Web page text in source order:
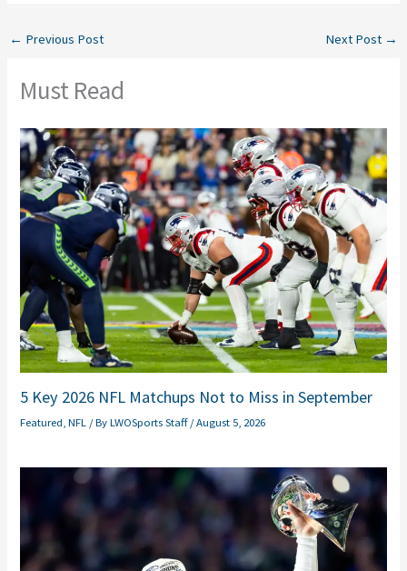
← Previous Post Next Post →
Must Read
5 Key 2026 NFL Matchups Not to Miss in September
Featured ,NFL / ByLWOSports Staff/August 5, 2026